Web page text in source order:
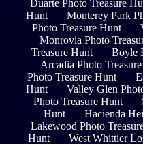
Duarte Photo Treasure
Hunt
Monterey Park
Photo Treasure Hunt
Monrovia Photo
Treasure Hunt
Boyle
Arcadia Photo
Photo Treasure Hunt
Hunt
Valley Glen
Photo Treasure Hunt
Hunt
Hacienda
Lakewood Photo
Hunt
West Whittier